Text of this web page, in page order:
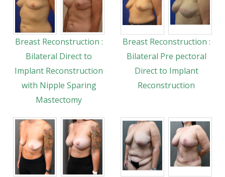
Breast Reconstruction :
Bilateral Direct to
Implant Reconstruction
with Nipple Sparing
Mastectomy
Breast Reconstruction :
Bilateral Pre pectoral
Direct to Implant
Reconstruction